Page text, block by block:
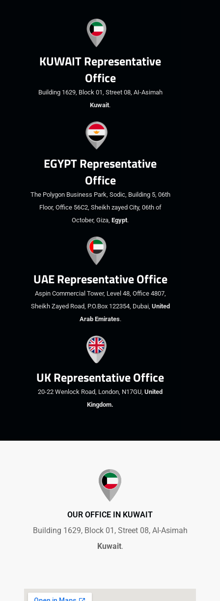
KUWAIT Representative
Office
Building 1629, Block 01, Street 08, AI-Asimah
Kuwait.
EGYPT Representative
Office
The Polygon Business Park, Sodic, Building 5, 06th
Floor, Office 56C2, Sheikh zayed City, 06th of
October, Giza, Egypt.
UAE Representative Office
Aspin Commercial Tower, Level 48, Office 4807,
Sheikh Zayed Road, P.O.Box 122354, Dubai, United
Arab Emirates.
UK Representative Office
20-22 Wenlock Road, London, N17GU, United
Kingdom.
OUR OFFICE IN KUWAIT
Building 1629, Block 01, Street 08, AI-Asimah
Kuwait.